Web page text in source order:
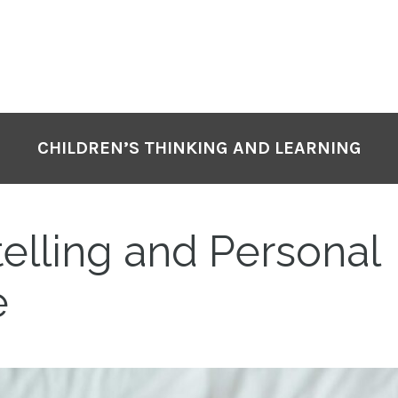
CHILDREN’S THINKING AND LEARNING
and Personal